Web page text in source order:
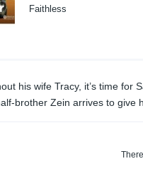
Faithless
his wife Tracy, it’s time for
brother Zein arrives to give